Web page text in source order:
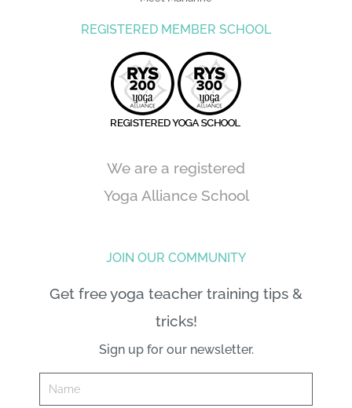
REGISTERED MEMBER SCHOOL
We are a registered
Yoga Alliance School
JOIN OUR COMMUNITY
Get free yoga teacher training tips &
tricks!
Sign up for our newsletter.